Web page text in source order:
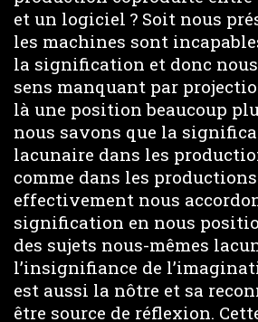
et un logiciel ? Soit nous
les machines sont
la signification et donc
sens manquant par
là une position beaucoup
nous savons que la
lacunaire dans les
comme dans les
effectivement nous
signification en nous
des sujets nous-mêmes
l’insignifiance de
est aussi la nôtre et sa
être source de réflexion.